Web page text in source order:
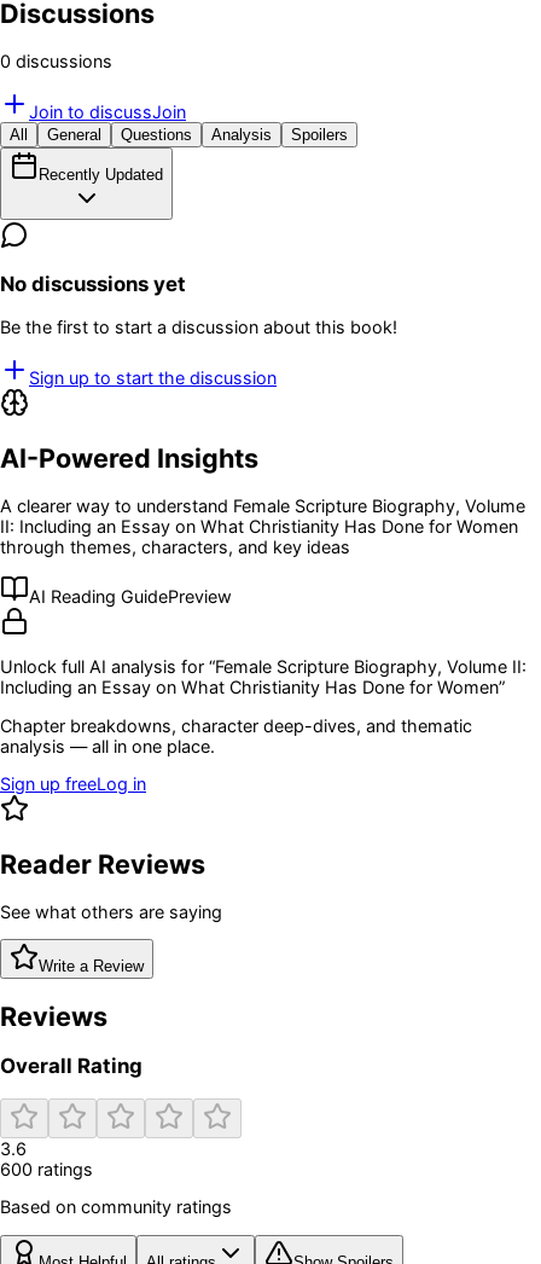
Discussions
0 discussions
Join to discussJoin
All General Questions Analysis Spoilers
Recently Updated
No discussions yet
Be the first to start a discussion about this book!
Sign up to start the discussion
AI-Powered Insights
A clearer way to understand Female Scripture Biography, Volume
II: Including an Essay on What Christianity Has Done for Women
through themes, characters, and key ideas
AI Reading GuidePreview
Unlock full AI analysis for “Female Scripture Biography, Volume II:
Including an Essay on What Christianity Has Done for Women”
Chapter breakdowns, character deep-dives, and thematic
analysis — all in one place.
Sign up freeLog in
Reader Reviews
See what others are saying
Write a Review
Reviews
Overall Rating
3.6
600 ratings
Based on community ratings